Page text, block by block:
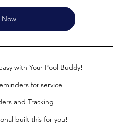
Now
with Your Pool Buddy!
for service
and Tracking
built this for you!